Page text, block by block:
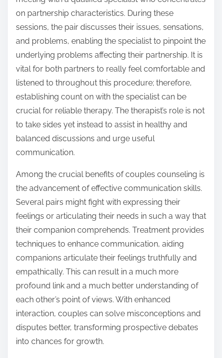
on partnership characteristics. During these
sessions, the pair discusses their issues, sensations,
and problems, enabling the specialist to pinpoint the
underlying problems affecting their partnership. It is
vital for both partners to really feel comfortable and
listened to throughout this procedure; therefore,
establishing count on with the specialist can be
crucial for reliable therapy. The therapist’s role is not
to take sides yet instead to assist in healthy and
balanced discussions and urge useful
communication.
Among the crucial benefits of couples counseling is
the advancement of effective communication skills.
Several pairs might fight with expressing their
feelings or articulating their needs in such a way that
their companion comprehends. Treatment provides
techniques to enhance communication, aiding
companions articulate their feelings truthfully and
empathically. This can result in a much more
profound link and a much better understanding of
each other’s point of views. With enhanced
interaction, couples can solve misconceptions and
disputes better, transforming prospective debates
into chances for growth.